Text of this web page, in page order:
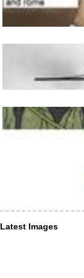
Latest Images